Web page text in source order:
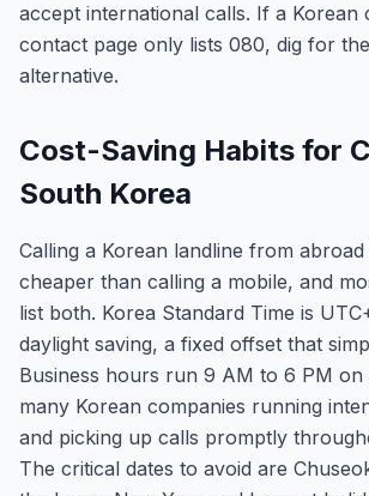
accept international calls. If a Korean
contact page only lists 080, dig for
alternative.
Cost-Saving Habits for
South Korea
Calling a Korean landline from
cheaper than calling a mobile, and
list both. Korea Standard Time is
daylight saving, a fixed offset that
Business hours run 9 AM to 6 PM on
many Korean companies running
and picking up calls promptly
The critical dates to avoid are